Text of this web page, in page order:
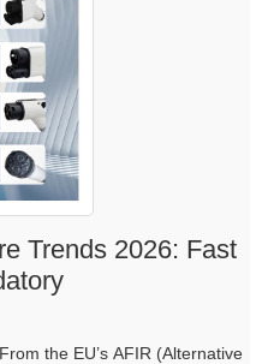
Trends 2026: Fast
the EU’s AFIR (Alternative